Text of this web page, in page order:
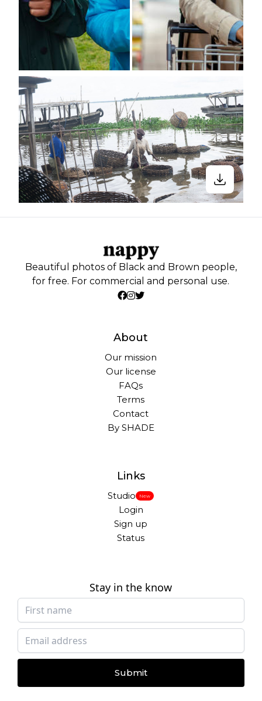
Beautiful photos of Black and Brown people,
for free. For commercial and personal use.
About
Our mission
Our license
FAQs
Terms
Contact
By SHADE
Links
Studio New
Login
Sign up
Status
Stay in the know
Submit